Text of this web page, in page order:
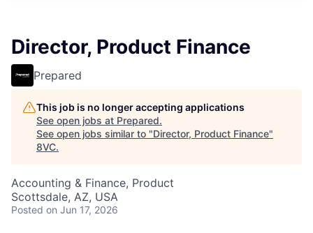
Director, Product Finance
Prepared
This job is no longer accepting applications
See open jobs at Prepared.
See open jobs similar to "Director, Product Finance"
8VC.
Accounting & Finance, Product
Scottsdale, AZ, USA
Posted on Jun 17, 2026